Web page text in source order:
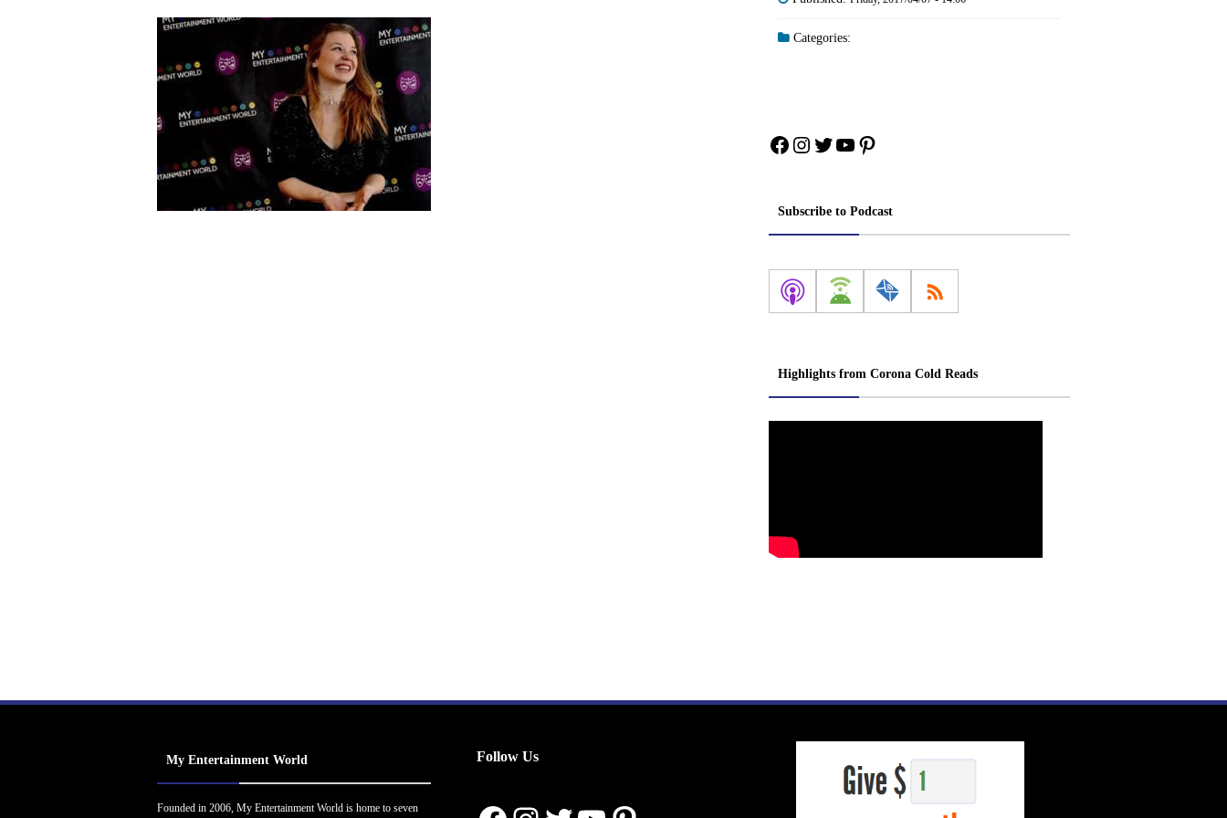
Categories:
Facebook
Instagram
Twitter
YouTube
Pinterest
Subscribe to Podcast
Highlights from Corona Cold Reads
My Entertainment World
Founded in 2006, My Entertainment World is home to seven
Follow Us